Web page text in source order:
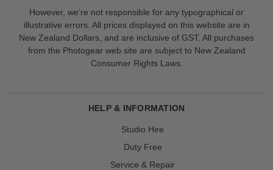
However, we’re not responsible for any typographical or
illustrative errors. All prices displayed on this website are in
New Zealand Dollars, and are inclusive of GST. All purchases
from the Photogear web site are subject to New Zealand
Consumer Rights Laws.
HELP & INFORMATION
Studio Hire
Duty Free
Service & Repair